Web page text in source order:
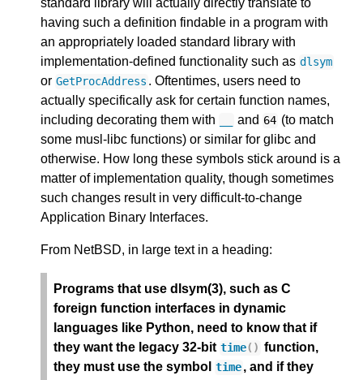
standard library will actually directly translate to
having such a definition findable in a program with
an appropriately loaded standard library with
implementation-defined functionality such as dlsym
or GetProcAddress . Oftentimes, users need to
actually specifically ask for certain function names,
including decorating them with
and 64 (to match
some musl-libc functions) or similar for glibc and
otherwise. How long these symbols stick around is a
matter of implementation quality, though sometimes
such changes result in very difficult-to-change
Application Binary Interfaces.
From NetBSD, in large text in a heading:
Programs that use dlsym(3), such as C
foreign function interfaces in dynamic
languages like Python, need to know that if
they want the legacy 32-bit time() function,
they must use the symbol time, and if they